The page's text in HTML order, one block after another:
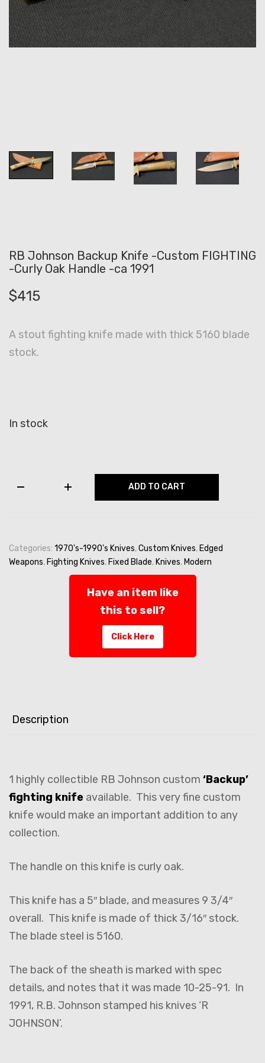
RB Johnson Backup Knife -Custom FIGHTING
-Curly Oak Handle -ca 1991
$415
A stout fighting knife made with thick 5160 blade
stock.
In stock
Custom
FIGHTING
ADD TO CART
Categories: 1970's-1990's Knives,Custom Knives, Edged
Weapons, Fighting Knives, Fixed Blade, Knives, Modern
Have an item like
this to sell?
Click Here
Description
1 highly collectible RB Johnson custom ‘Backup’
fighting knife available. This very fine custom
knife would make an important addition to any
collection.
The handle on this knife is curly oak.
This knife has a 5″ blade, and measures 9 3/4″
overall. This knife is made of thick 3/16″ stock.
The blade steel is 5160.
The back of the sheath is marked with spec
details, and notes that it was made 10-25-91. In
1991, R.B. Johnson stamped his knives ‘R
JOHNSON’.